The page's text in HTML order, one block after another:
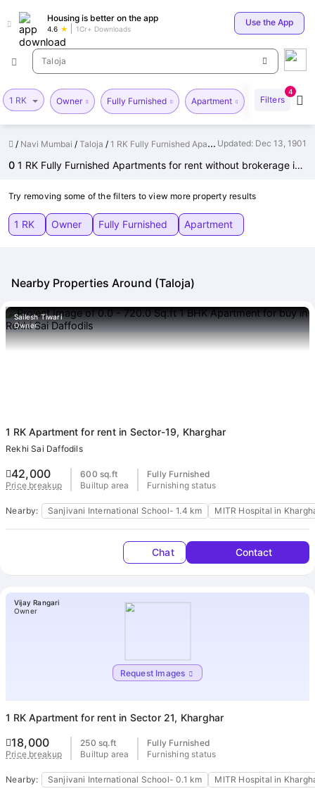
for
Housing is better on the app
4.6 1Cr+ Downloads
Use the App
Taloja
1 RK Owner Fully Furnished Apartment Price
Filters
4
Navi Mumbai Taloja 1 RK Fully Furnished Apartments for Rent without brokerage in Taloja Updated: Dec 13, 1901
0 1 RK Fully Furnished Apartments for rent without brokerage in Taloja, Navi Mumbai
Try removing some of the filters to view more property results
1 RK Owner Fully Furnished Apartment
Nearby Properties Around (Taloja)
Sailesh Tiwari
Owner
1 RK Apartment for rent in Sector-19, Kharghar
Rekhi Sai Daffodils
42,000
Price breakup
600 sq.ft
Builtup area
Fully Furnished
Furnishing status
Nearby: Sanjivani International School- 1.4 km MITR Hospital in
Chat Contact
Vijay Rangari
Owner
Request Images
1 RK Apartment for rent in Sector 21, Kharghar
18,000
Price breakup
250 sq.ft
Builtup area
Fully Furnished
Furnishing status
Nearby: Sanjivani International School- 0.1 km MITR Hospital in